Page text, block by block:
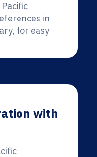
in
for easy
with